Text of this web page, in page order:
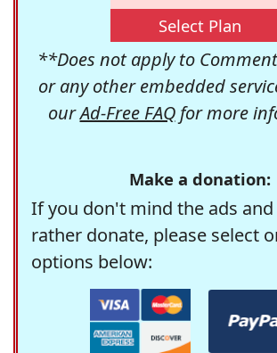
Select Plan
**Does not apply to
or any other embedded
ourAd-Free FAQfor more
Make a donation:
If you don't mind the ads
rather donate, please select
options below: